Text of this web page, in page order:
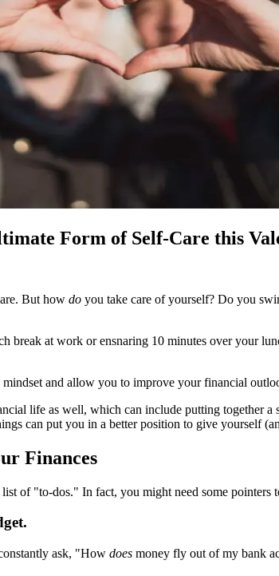
Form of Self-Care this
But how do you take care of yourself? Do you
break at work or ensnaring 10 minutes over your
mindset and allow you to improve your financial
life as well, which can include putting together
can put you in a better position to give yourself
Finances
of "to-dos." In fact, you might need some
ask, "How does money fly out of my bank